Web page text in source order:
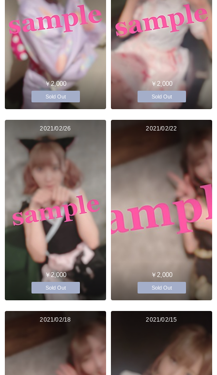
￥2,000
Sold Out
￥2,000
Sold Out
2021/02/26
￥2,000
Sold Out
2021/02/22
￥2,000
Sold Out
2021/02/18 2021/02/15